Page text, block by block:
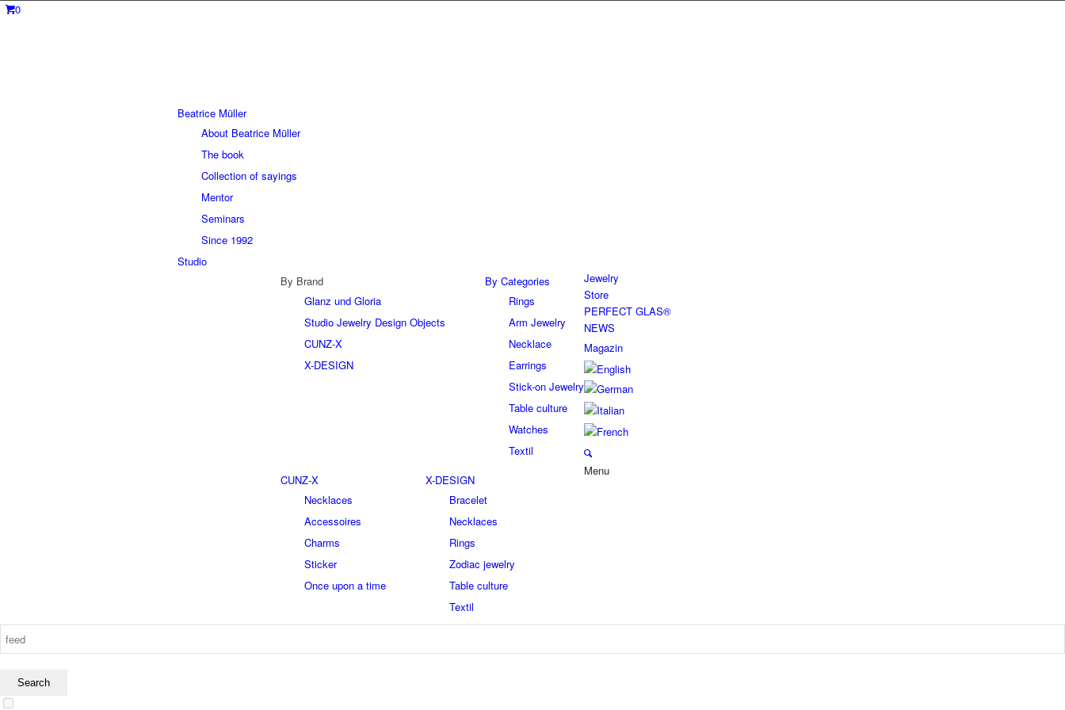
0
Beatrice Müller
About Beatrice Müller
The book
Collection of sayings
Mentor
Seminars
Since 1992
Studio
Jewelry
By Brand
Glanz und Gloria
Studio Jewelry Design Objects
CUNZ-X
X-DESIGN
By Categories
Rings
Arm Jewelry
Necklace
Earrings
Stick-on Jewelry
Table culture
Watches
Textil
Store
CUNZ-X
Necklaces
Accessoires
Charms
Sticker
Once upon a time
X-DESIGN
Bracelet
Necklaces
Rings
Zodiac jewelry
Table culture
Textil
PERFECT GLAS®
NEWS
Magazin
Menu